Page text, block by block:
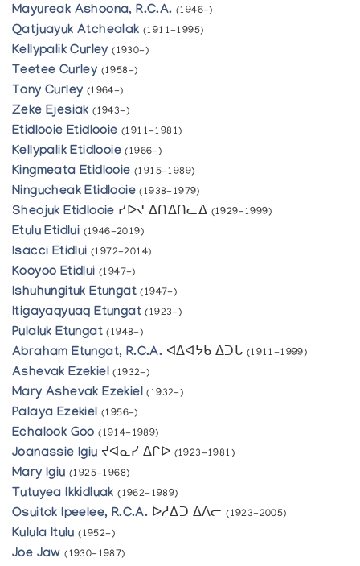
Mayureak Ashoona, R.C.A. (1946-)
Qatjuayuk Atchealak (1911-1995)
Kellypalik Curley (1930-)
Teetee Curley (1958-)
Tony Curley (1964-)
Zeke Ejesiak (1943-)
Etidlooie Etidlooie (1911-1981)
Kellypalik Etidlooie (1966-)
Kingmeata Etidlooie (1915-1989)
Ningucheak Etidlooie (1938-1979)
Sheojuk Etidlooie ᓯᐅᔪ ᐃᑎᐃᑎᓚᐃ (1929-1999)
Etulu Etidlui (1946-2019)
Isacci Etidlui (1972-2014)
Kooyoo Etidlui (1947-)
Ishuhungituk Etungat (1947-)
Itigayaqyuaq Etungat (1923-)
Pulaluk Etungat (1948-)
Abraham Etungat, R.C.A. ᐊᐃᐊᔭᑲ ᐃᑐᒐ (1911-1999)
Ashevak Ezekiel (1932-)
Mary Ashevak Ezekiel (1932-)
Palaya Ezekiel (1956-)
Echalook Goo (1914-1989)
Joanassie Igiu ᔪᐊᓇᓯ ᐃᒋᐅ (1923-1981)
Mary Igiu (1925-1968)
Tutuyea Ikkidluak (1962-1989)
Osuitok Ipeelee, R.C.A. ᐅᓱᐃᑐ ᐃᐱᓕ(1923-2005)
Kulula Itulu (1952-)
Joe Jaw (1930-1987)